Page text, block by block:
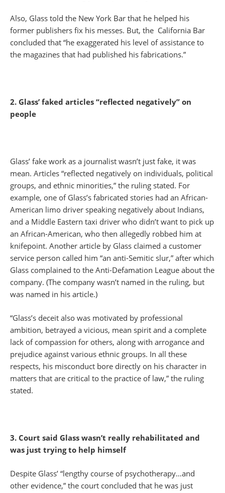
Also, Glass told the New York Bar that he helped his
former publishers fix his messes. But, the California Bar
concluded that “he exaggerated his level of assistance to
the magazines that had published his fabrications.”
2. Glass’ faked articles “reflected negatively” on
people
Glass’ fake work as a journalist wasn’t just fake, it was
mean. Articles “reflected negatively on individuals, political
groups, and ethnic minorities,” the ruling stated. For
example, one of Glass’s fabricated stories had an African-
American limo driver speaking negatively about Indians,
and a Middle Eastern taxi driver who didn’t want to pick up
an African-American, who then allegedly robbed him at
knifepoint. Another article by Glass claimed a customer
service person called him “an anti-Semitic slur,” after which
Glass complained to the Anti-Defamation League about the
company. (The company wasn’t named in the ruling, but
was named in his article.)
“Glass’s deceit also was motivated by professional
ambition, betrayed a vicious, mean spirit and a complete
lack of compassion for others, along with arrogance and
prejudice against various ethnic groups. In all these
respects, his misconduct bore directly on his character in
matters that are critical to the practice of law,” the ruling
stated.
3. Court said Glass wasn’t really rehabilitated and
was just trying to help himself
Despite Glass’ “lengthy course of psychotherapy…and
other evidence,” the court concluded that he was just